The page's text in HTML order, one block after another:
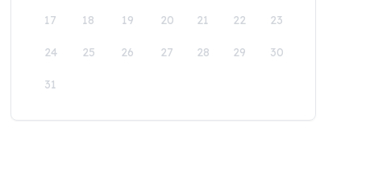
17 18 19 20 21 22 23
24 25 26 27 28 29 30
31